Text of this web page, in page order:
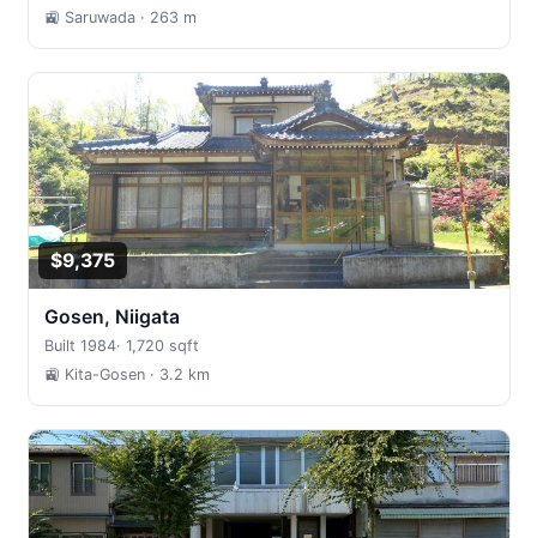
🚉 Saruwada · 263 m
$9,375
Gosen, Niigata
Built 1984· 1,720 sqft
🚉 Kita-Gosen · 3.2 km